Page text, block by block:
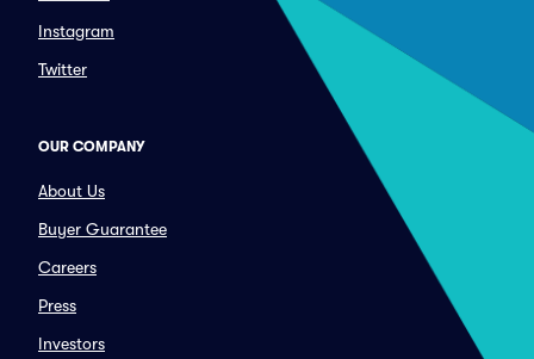
Instagram
Twitter
OUR COMPANY
About Us
Buyer Guarantee
Careers
Press
Investors